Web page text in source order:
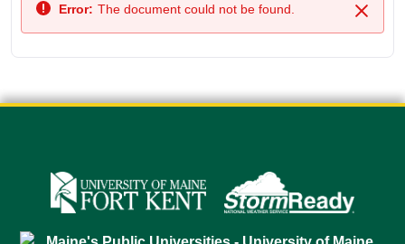
Close
Error: The document could not be found.